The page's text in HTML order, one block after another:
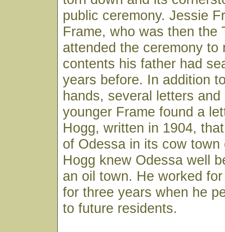
public ceremony. Jessie
Frame, who was then the
attended the ceremony to
contents his father had
years before. In addition
hands, several letters
younger Frame found a
Hogg, written in 1904,
of Odessa in its cow town
Hogg knew Odessa well
an oil town. He worked
for three years when he
to future residents.